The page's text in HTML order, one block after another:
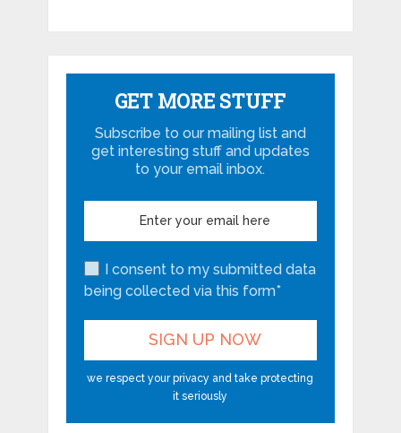
GET MORE STUFF
Subscribe to our mailing list and
get interesting stuff and updates
to your email inbox.
I consent to my submitted data
being collected via this form*
we respect your privacy and take protecting
it seriously